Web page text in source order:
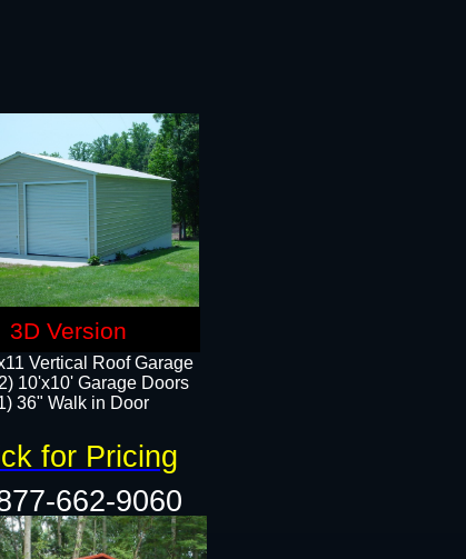
Vertical Roof Garage
10'x10' Garage Doors
36" Walk in Door​​
for Pricing
3D Version
662-9060